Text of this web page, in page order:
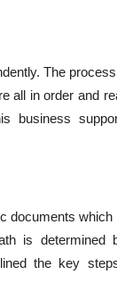
The
all in order and
business
documents
is
the key